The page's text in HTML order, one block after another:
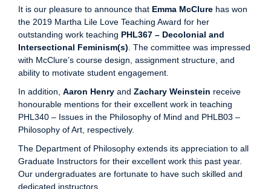
It is our pleasure to announce that Emma McClure has won
the 2019 Martha Lile Love Teaching Award for her
outstanding work teaching PHL367 – Decolonial and
Intersectional Feminism(s) . The committee was impressed
with McClure’s course design, assignment structure, and
ability to motivate student engagement.
In addition, Aaron Henry and Zachary Weinstein receive
honourable mentions for their excellent work in teaching
PHL340 – Issues in the Philosophy of Mind and PHLB03 –
Philosophy of Art, respectively.
The Department of Philosophy extends its appreciation to all
Graduate Instructors for their excellent work this past year.
Our undergraduates are fortunate to have such skilled and
dedicated instructors.